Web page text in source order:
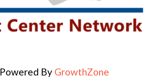
Powered By GrowthZone